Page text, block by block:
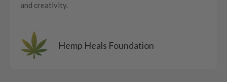
and creativity.
Hemp Heals Foundation